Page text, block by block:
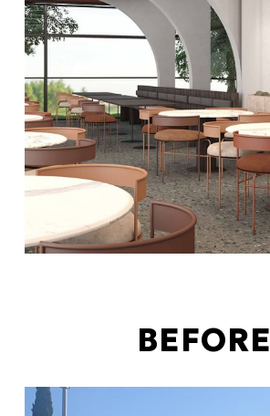
BEFORE